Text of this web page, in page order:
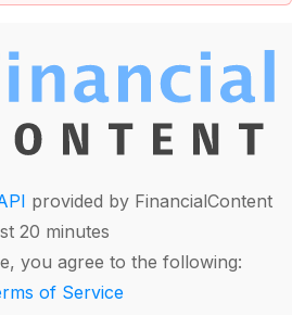
provided by FinancialContent
20 minutes
you agree to the following:
of Service